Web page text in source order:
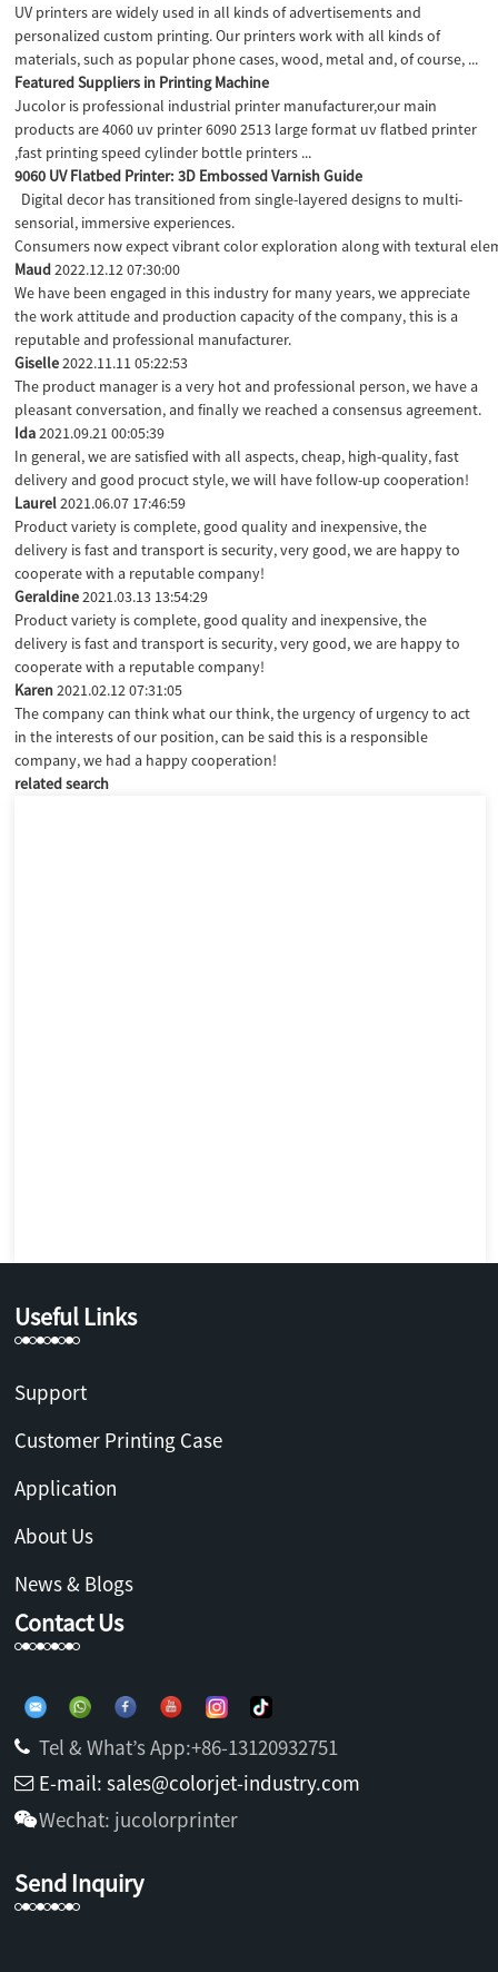
UV printers are widely used in all kinds of advertisements and
personalized custom printing. Our printers work with all kinds of
materials, such as popular phone cases, wood, metal and, of course, ...
Featured Suppliers in Printing Machine
Jucolor is professional industrial printer manufacturer,our main
products are 4060 uv printer 6090 2513 large format uv flatbed printer
,fast printing speed cylinder bottle printers ...
9060 UV Flatbed Printer: 3D Embossed Varnish Guide
Digital decor has transitioned from single-layered designs to multi-
sensorial, immersive experiences.
Consumers now expect vibrant color exploration along with textural
Maud2022.12.12 07:30:00
We have been engaged in this industry for many years, we appreciate
the work attitude and production capacity of the company, this is a
reputable and professional manufacturer.
Giselle2022.11.11 05:22:53
The product manager is a very hot and professional person, we have a
pleasant conversation, and finally we reached a consensus agreement.
Ida2021.09.21 00:05:39
In general, we are satisfied with all aspects, cheap, high-quality, fast
delivery and good procuct style, we will have follow-up cooperation!
Laurel2021.06.07 17:46:59
Product variety is complete, good quality and inexpensive, the
delivery is fast and transport is security, very good, we are happy to
cooperate with a reputable company!
Geraldine2021.03.13 13:54:29
Product variety is complete, good quality and inexpensive, the
delivery is fast and transport is security, very good, we are happy to
cooperate with a reputable company!
Karen2021.02.12 07:31:05
The company can think what our think, the urgency of urgency to act
in the interests of our position, can be said this is a responsible
company, we had a happy cooperation!
related search
Useful Links
Support
Customer Printing Case
Application
About Us
News & Blogs
Contact Us
Tel & What’s App:+86-13120932751
E-mail: sales@colorjet-industry.com
Wechat: jucolorprinter
Send Inquiry